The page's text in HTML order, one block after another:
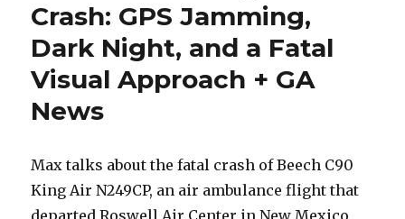
Crash: GPS Jamming,
Dark Night, and a Fatal
Visual Approach + GA
News
Max talks about the fatal crash of Beech C90
King Air N249CP, an air ambulance flight that